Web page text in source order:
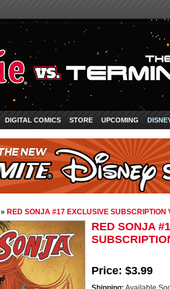
DIGITAL COMICS STORE UPCOMING
» RED SONJA #17 EXCLUSIVE SUBSCRIPTION
RED SONJA
Price: $3.99